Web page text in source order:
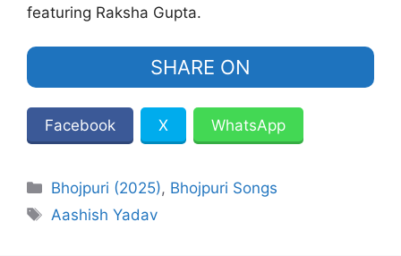
featuring Raksha Gupta.
SHARE ON
Facebook X WhatsApp
Categories
Bhojpuri (2025), Bhojpuri Songs
Tags
Aashish Yadav